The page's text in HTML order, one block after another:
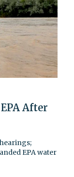
After
EPA water